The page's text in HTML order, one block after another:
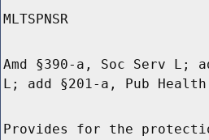
MLTSPNSR
Amd §390-a, Soc Serv L;
L; add §201-a, Pub
Provides for the